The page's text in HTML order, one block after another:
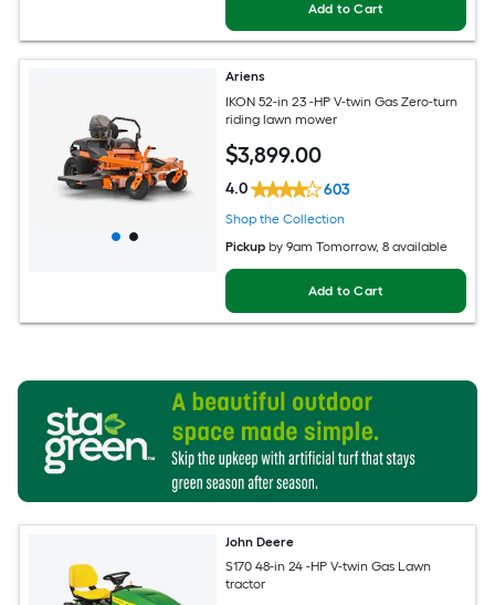
Add to Cart
Ariens
IKON 52-in 23 -HP V-twin Gas Zero-turn
riding lawn mower
$3,899.00
4.0 603
Shop the Collection
Pickup by9am Tomorrow, 8 available
Add to Cart
John Deere
S170 48-in 24 -HP V-twin Gas Lawn
tractor